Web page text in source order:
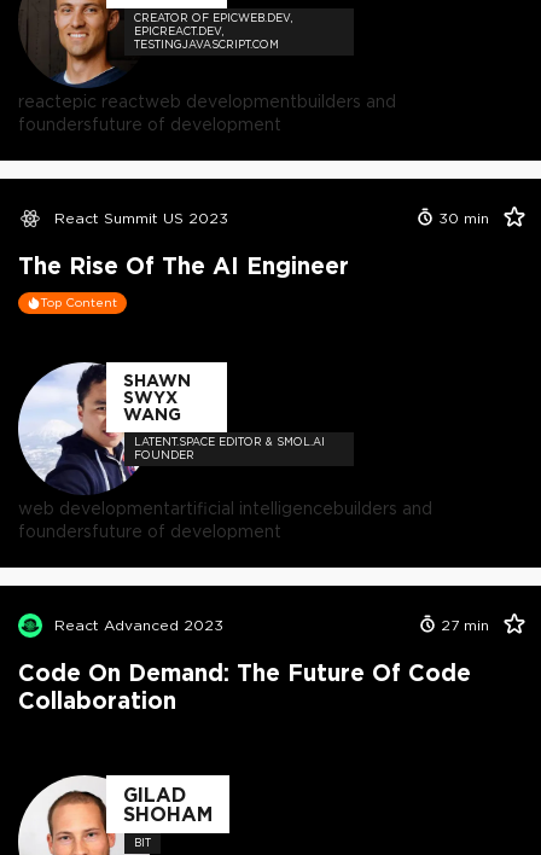
CREATOR OF EPICWEB.DEV,
EPICREACT.DEV,
TESTINGJAVASCRIPT.COM
reactepic reactweb developmentbuilders and
foundersfuture of development
React Summit US 2023 30 min
The Rise Of The AI Engineer
Top Content
SHAWN
SWYX
WANG
LATENT.SPACE EDITOR & SMOL.AI
FOUNDER
web developmentartificial intelligencebuilders and
foundersfuture of development
React Advanced 2023 27 min
Code On Demand: The Future Of Code
Collaboration
GILAD
SHOHAM
BIT